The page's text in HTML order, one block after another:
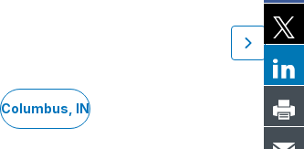
Columbus, IN